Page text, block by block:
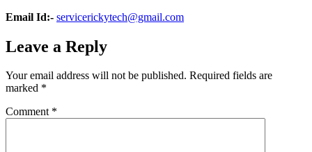
Email Id:- servicerickytech@gmail.com
Leave a Reply
Your email address will not be published. Required fields are
marked *
Comment *